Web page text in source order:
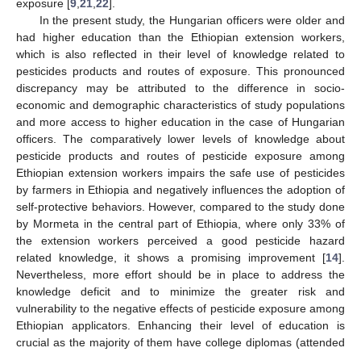
exposure [ 9 21 22
In the present study, the Hungarian officers were older and
had higher education than the Ethiopian extension workers,
which is also reflected in their level of knowledge related to
pesticides products and routes of exposure. This pronounced
discrepancy may be attributed to the difference in socio-
economic and demographic characteristics of study populations
and more access to higher education in the case of Hungarian
officers. The comparatively lower levels of knowledge about
pesticide products and routes of pesticide exposure among
Ethiopian extension workers impairs the safe use of pesticides
by farmers in Ethiopia and negatively influences the adoption of
self-protective behaviors. However, compared to the study done
by Mormeta in the central part of Ethiopia, where only 33% of
the extension workers perceived a good pesticide hazard
related knowledge, it shows a promising improvement [14].
Nevertheless, more effort should be in place to address the
knowledge deficit and to minimize the greater risk and
vulnerability to the negative effects of pesticide exposure among
Ethiopian applicators. Enhancing their level of education is
crucial as the majority of them have college diplomas (attended